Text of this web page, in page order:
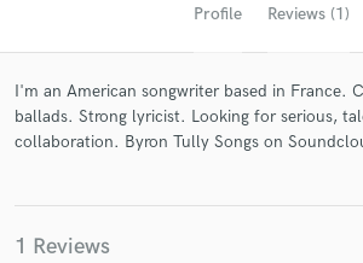
Profile Reviews (1)
I'm an American songwriter based in France.
ballads. Strong lyricist. Looking for serious,
collaboration. Byron Tully Songs on
1 Reviews